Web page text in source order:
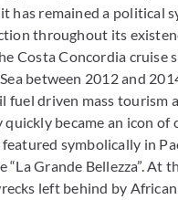
has remained a political
throughout its
Costa Concordia cruise
between 2012 and
fuel driven mass tourism
quickly became an icon of
featured symbolically in
“La Grande Bellezza”. At
left behind by